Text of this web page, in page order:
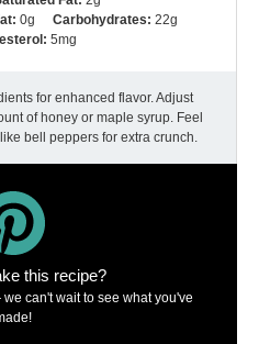
0g Carbohydrates: 22g
5mg
for enhanced flavor. Adjust
of honey or maple syrup. Feel
bell peppers for extra crunch.
this recipe?
can't wait to see what you've